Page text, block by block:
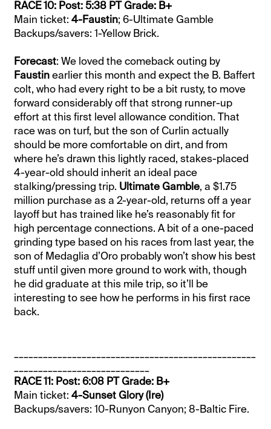
RACE 10: Post: 5:38 PT Grade: B+
Main ticket:4-Faustin; 6-Ultimate Gamble
Backups/savers: 1-Yellow Brick.
Forecast: We loved the comeback outing by
Faustinearlier this month and expect the B. Baffert
colt, who had every right to be a bit rusty, to move
forward considerably off that strong runner-up
effort at this first level allowance condition. That
race was on turf, but the son of Curlin actually
should be more comfortable on dirt, and from
where he’s drawn this lightly raced, stakes-placed
4-year-old should inherit an ideal pace
stalking/pressing trip. Ultimate Gamble, a $1.75
million purchase as a 2-year-old, returns off a year
layoff but has trained like he’s reasonably fit for
high percentage connections. A bit of a one-paced
grinding type based on his races from last year, the
son of Medaglia d’Oro probably won’t show his best
stuff until given more ground to work with, though
he did graduate at this mile trip, so it’ll be
interesting to see how he performs in his first race
back.
RACE 11: Post: 6:08 PT Grade: B+
Main ticket:4-Sunset Glory (Ire)
Backups/savers: 10-Runyon Canyon; 8-Baltic Fire.